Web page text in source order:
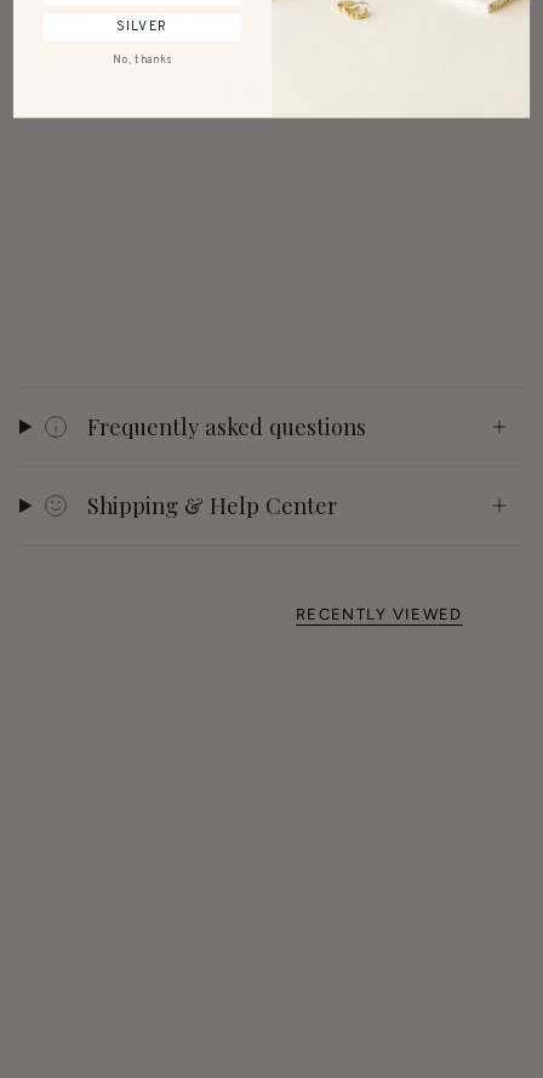
With media
Frequently asked questions
Shipping & Help Center
RECENTLY VIEWED
SILVER
No, thanks